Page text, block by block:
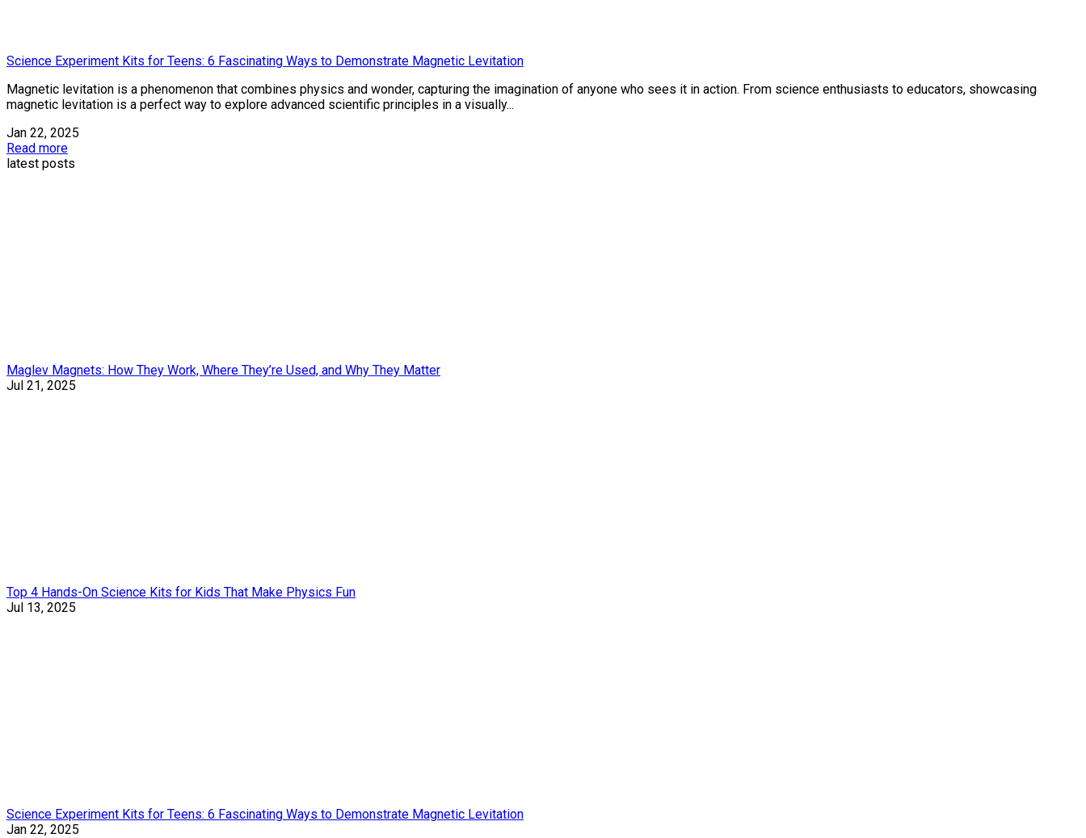
Science Experiment Kits for Teens: 6 Fascinating Ways to Demonstrate Magnetic Levitation
Magnetic levitation is a phenomenon that combines physics and wonder, capturing the imagination of anyone who sees it in action. From science enthusiasts to educators, showcasing
magnetic levitation is a perfect way to explore advanced scientific principles in a visually...
Jan 22, 2025
Read more
latest posts
Maglev Magnets: How They Work, Where They’re Used, and Why They Matter
Jul 21, 2025
Top 4 Hands-On Science Kits for Kids That Make Physics Fun
Jul 13, 2025
Science Experiment Kits for Teens: 6 Fascinating Ways to Demonstrate Magnetic Levitation
Jan 22, 2025